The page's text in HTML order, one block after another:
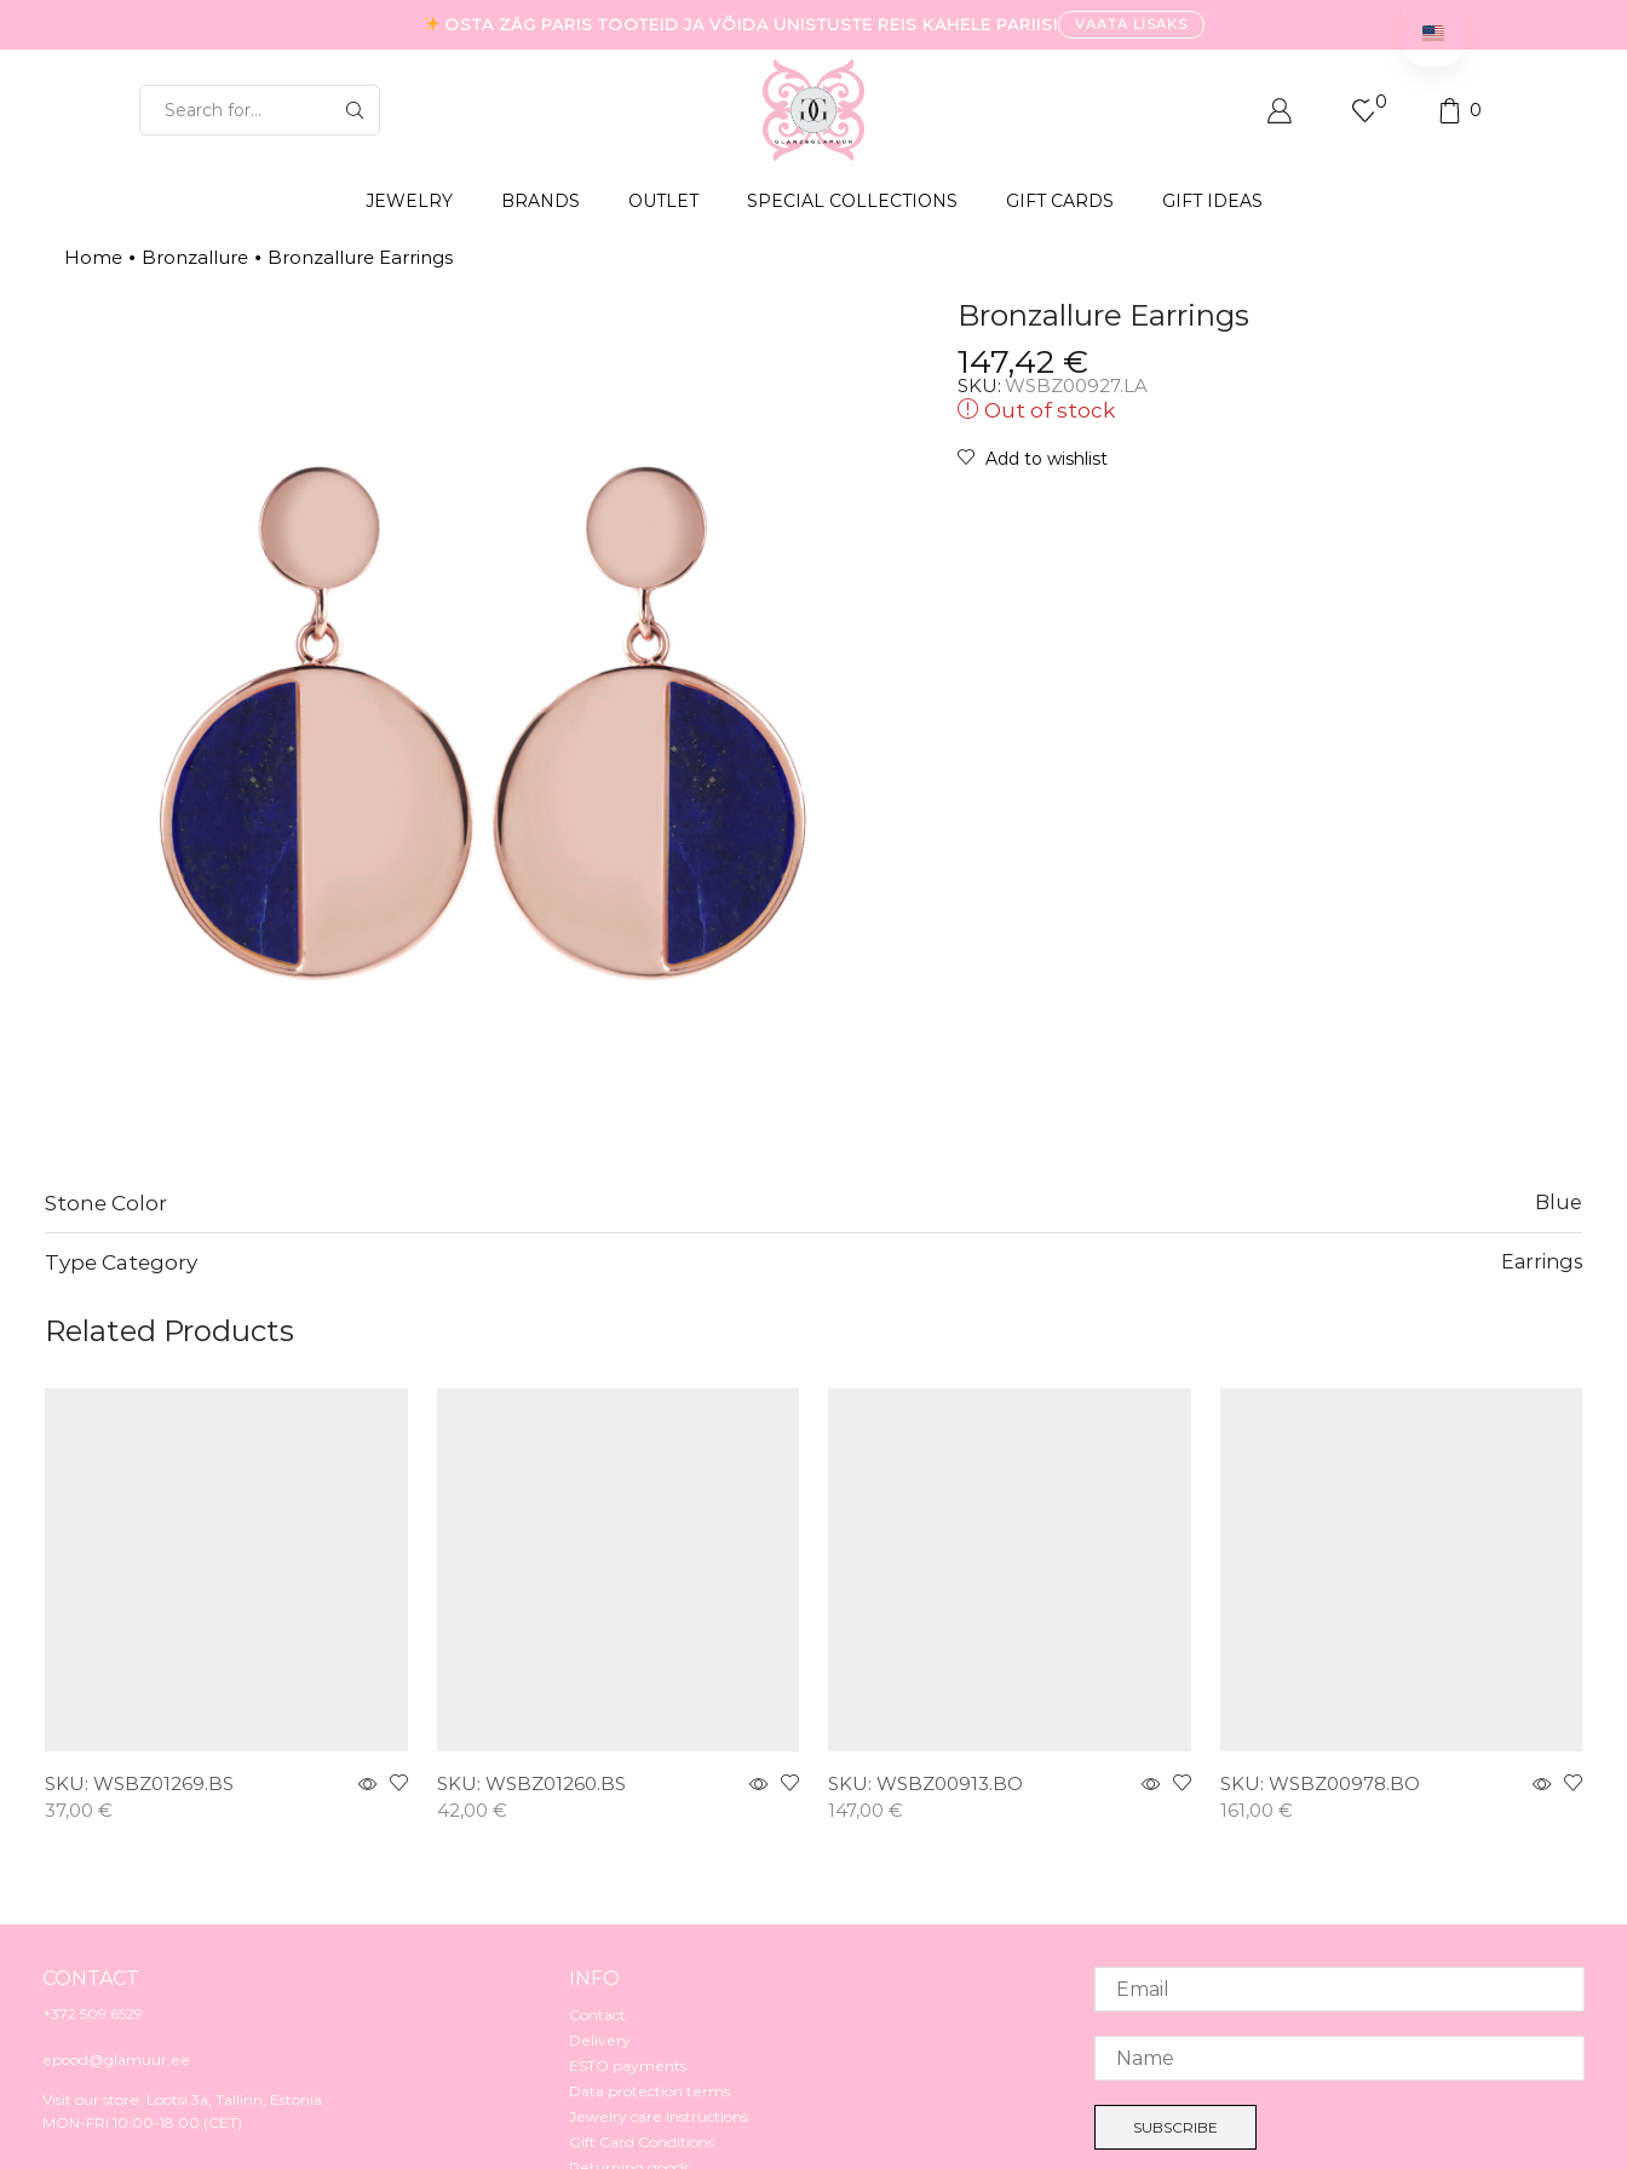
OSTA ZÄG PARIS TOOTEID JA VÕIDA UNISTUSTE REIS KAHELE PARIISI VAATA LISAKS
0 0
JEWELRY BRANDS OUTLET SPECIAL COLLECTIONS GIFT CARDS GIFT IDEAS
Home • Bronzallure • Bronzallure Earrings
Bronzallure Earrings
147,42 €
SKU: WSBZ00927.LA
Out of stock
Add to wishlist
Stone Color Blue
Type Category Earrings
Related Products
SKU: WSBZ01269.BS
37,00 €
SKU: WSBZ01260.BS
42,00 €
SKU: WSBZ00913.BO
147,00 €
SKU: WSBZ00978.BO
161,00 €
CONTACT
+372 509 6529
epood@glamuur.ee
Visit our store: Lootsi 3a, Tallinn, Estonia
MON-FRI 10:00-18:00 (CET)
INFO
Contact
Delivery
ESTO payments
Data protection terms
Jewelry care instructions
Gift Card Conditions
SUBSCRIBE